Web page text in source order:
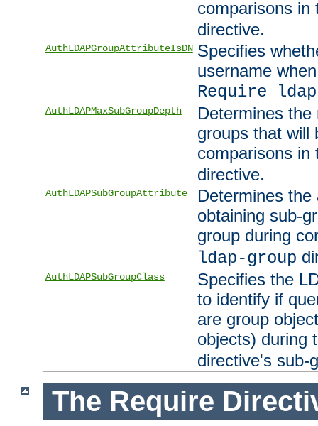
comparisons
directive.
AuthLDAPGroupAttributeIsDN Specifies
username
Require
AuthLDAPMaxSubGroupDepth
Determines
groups that will
comparisons
directive.
AuthLDAPSubGroupAttribute
Determines
obtaining sub-
group during
ldap-group
AuthLDAPSubGroupClass
Specifies the
to identify if
are group
objects) during
directive's sub-
The Require